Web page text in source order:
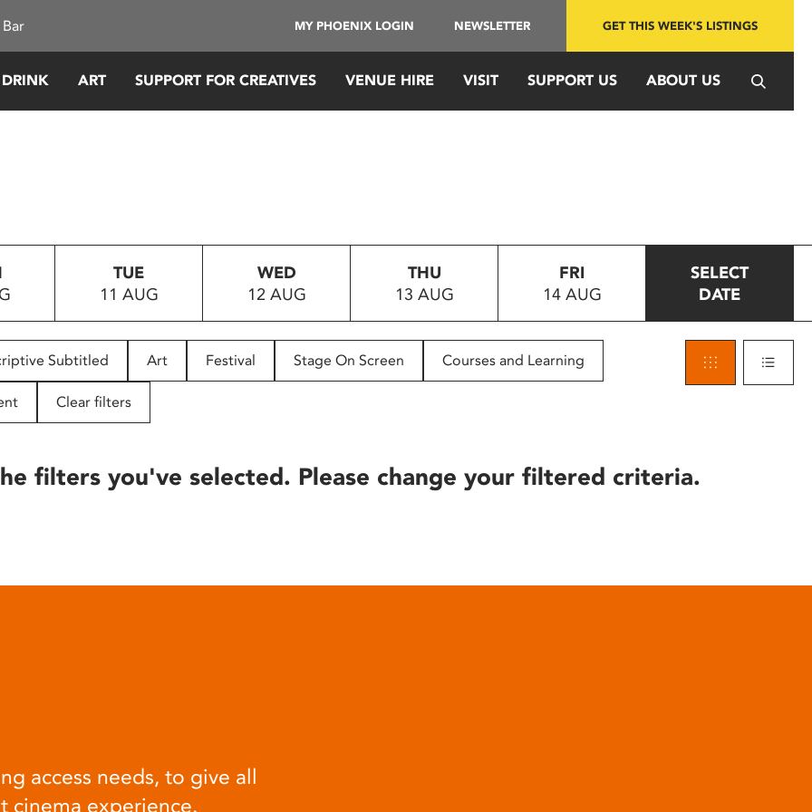
MY PHOENIX LOGIN NEWSLETTER GET THIS WEEK'S LISTINGS
ART SUPPORT FOR CREATIVES VENUE HIRE VISIT SUPPORT US ABOUT US
TUE
11 AUG
WED
12 AUG
THU
13 AUG
FRI
14 AUG
SELECT
DATE
Subtitled Art Festival Stage On Screen Courses and Learning
Clear filters
filters you've selected. Please change your filtered criteria.
access needs, to give all
cinema experience.